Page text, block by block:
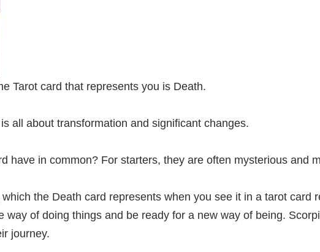
Tarot card that represents you is Death.
all about transformation and significant changes.
have in common? For starters, they are often mysterious and
the Death card represents when you see it in a tarot card
way of doing things and be ready for a new way of being.
journey.